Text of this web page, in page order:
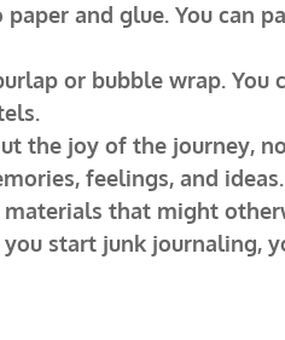
and glue. You can
or bubble wrap. You
the joy of the journey,
feelings, and
that might
start junk journaling,